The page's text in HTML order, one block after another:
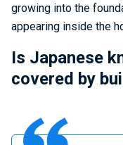
growing into the
appearing inside the
Is Japanese
covered by